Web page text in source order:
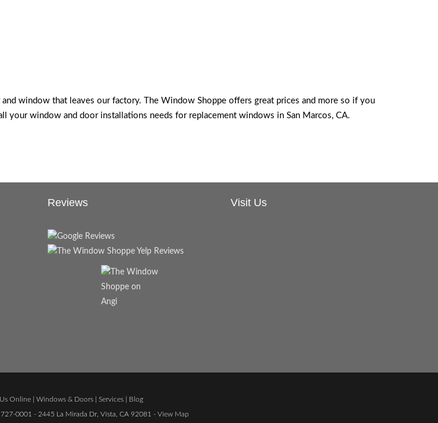
window that leaves our factory. The Window Shoppe offers great prices and more so if you
your window and door installations needs for replacement windows in San Marcos, CA.
Reviews Visit Us
Online| Windows & Doors| Services| Blog
0001 - 2445 La Mirada Dr, Vista, CA 92081 - View Map